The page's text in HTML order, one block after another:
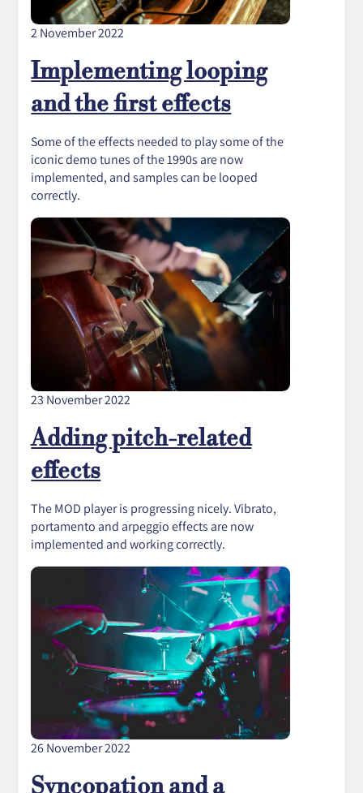
2 November 2022
Implementing looping
and the first effects
Some of the effects needed to play some of the
iconic demo tunes of the 1990s are now
implemented, and samples can be looped
correctly.
23 November 2022
Adding pitch-related
effects
The MOD player is progressing nicely. Vibrato,
portamento and arpeggio effects are now
implemented and working correctly.
26 November 2022
Syncopation and a